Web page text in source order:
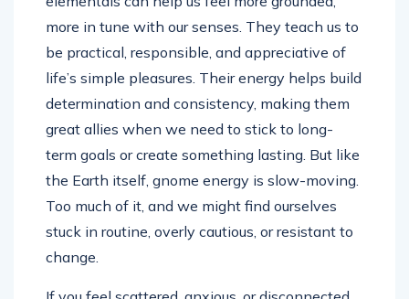
more in tune with our senses. They teach us to
be practical, responsible, and appreciative of
life’s simple pleasures. Their energy helps build
determination and consistency, making them
great allies when we need to stick to long-
term goals or create something lasting. But like
the Earth itself, gnome energy is slow-moving.
Too much of it, and we might find ourselves
stuck in routine, overly cautious, or resistant to
change.